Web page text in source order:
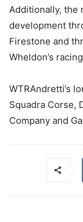
Additionally, the
development
Firestone and
Wheldon’s
WTRAndretti’s
Squadra Corse,
Company and